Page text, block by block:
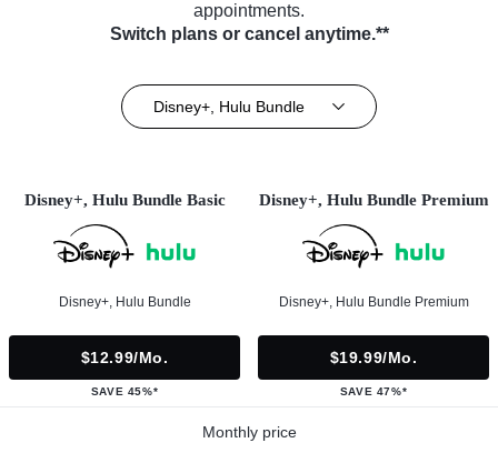
appointments.
Switch plans or cancel anytime.**
Disney+, Hulu Bundle
Disney+, Hulu Bundle Basic
Disney+, Hulu Bundle
$12.99/mo.
SAVE 45%*
Disney+, Hulu Bundle Premium
Disney+, Hulu Bundle Premium
$19.99/mo.
SAVE 47%*
Monthly price